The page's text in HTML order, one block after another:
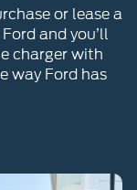
charger with
way Ford has